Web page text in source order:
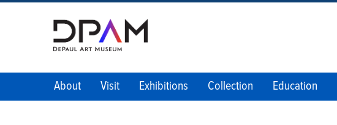
About Visit Exhibitions Collection Education